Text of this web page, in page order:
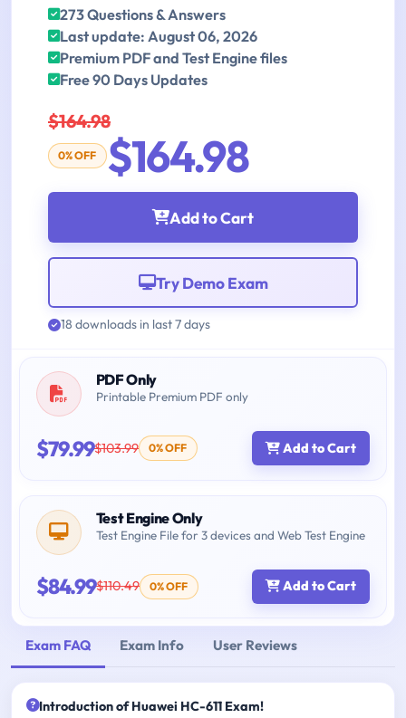
273 Questions & Answers
Last update: August 06, 2026
Premium PDF and Test Engine files
Free 90 Days Updates
$164.98
0% OFF $164.98
Add to Cart
Try Demo Exam
18 downloads in last 7 days
PDF Only
Printable Premium PDF only
$79.99$103.99 0% OFF Add to Cart
Test Engine Only
Test Engine File for 3 devices and Web Test Engine
$84.99$110.49 0% OFF Add to Cart
Exam FAQ Exam Info User Reviews
Introduction of Huawei HC-611 Exam!